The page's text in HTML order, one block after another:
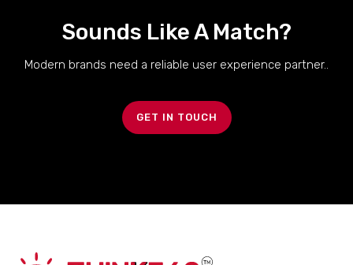
Sounds Like A Match?
Modern brands need a reliable user experience partner..
GET IN TOUCH